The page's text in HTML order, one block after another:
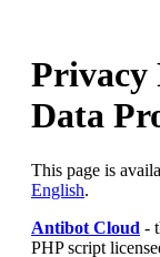
Privacy
Data
This page is
English.
Antibot Cloud -
PHP script